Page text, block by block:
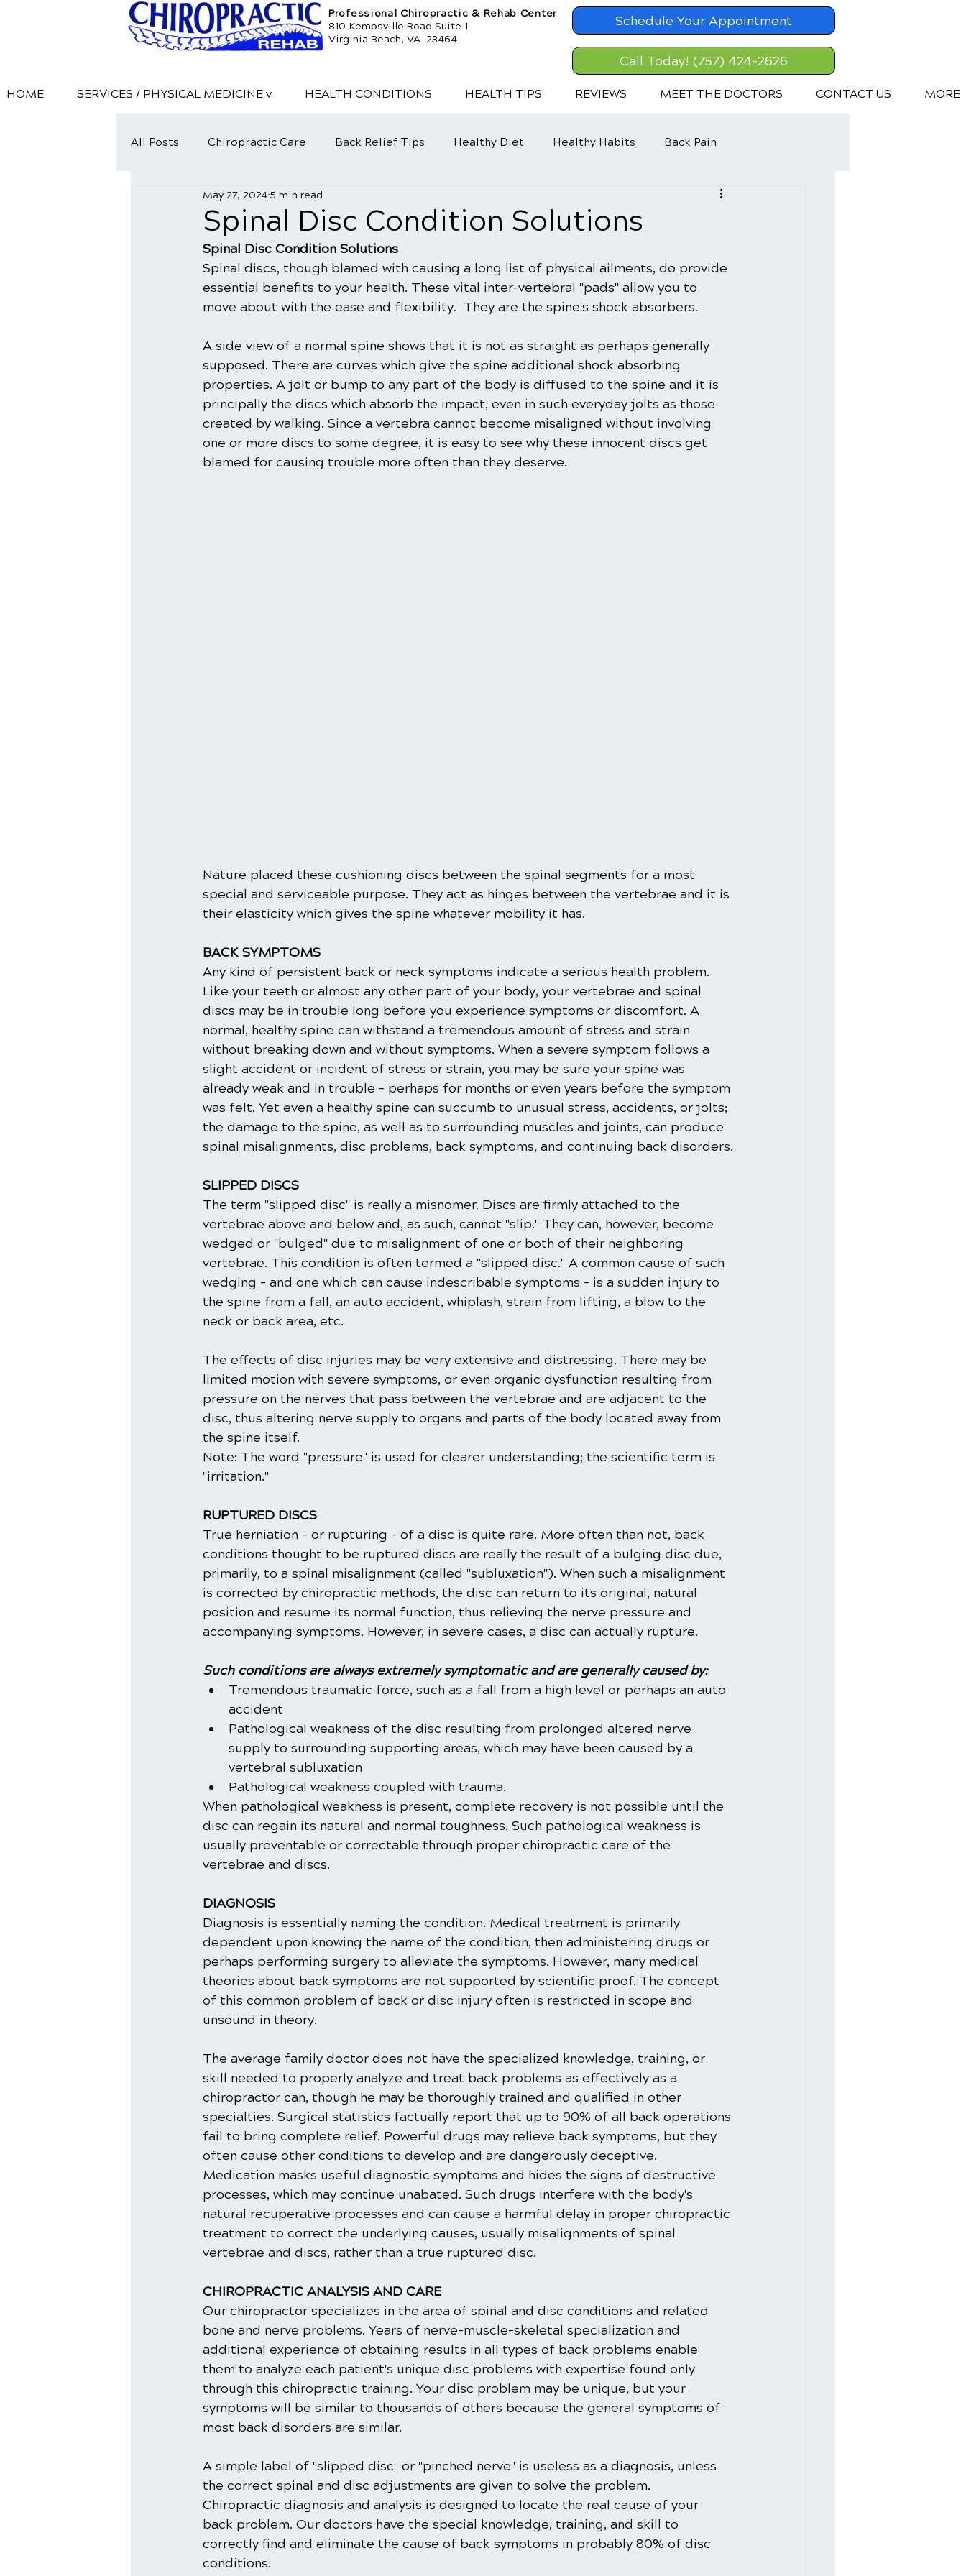
Professional Chiropractic & Rehab Center
810 Kempsville Road Suite 1
Virginia Beach, VA 23464
Schedule Your Appointment
Call Today! (757) 424-2626
HOME SERVICES / PHYSICAL MEDICINE v HEALTH CONDITIONS HEALTH TIPS REVIEWS MEET THE DOCTORS CONTACT US MORE
All Posts Chiropractic Care Back Relief Tips Healthy Diet Healthy Habits Back Pain
​Spinal Disc Condition Solutions
May 27, 2024 5 min read
​Spinal Disc Condition Solutions
Spinal discs, though blamed with causing a long list of physical ailments, do provide
essential benefits to your health. These vital inter-vertebral "pads" allow you to
move about with the ease and flexibility.  They are the spine's shock absorbers.
A side view of a normal spine shows that it is not as straight as perhaps generally
supposed. There are curves which give the spine additional shock absorbing
properties. A jolt or bump to any part of the body is diffused to the spine and it is
principally the discs which absorb the impact, even in such everyday jolts as those
created by walking. Since a vertebra cannot become misaligned without involving
one or more discs to some degree, it is easy to see why these innocent discs get
blamed for causing trouble more often than they deserve.
Nature placed these cushioning discs between the spinal segments for a most
special and serviceable purpose. They act as hinges between the vertebrae and it is
their elasticity which gives the spine whatever mobility it has.
BACK SYMPTOMS
Any kind of persistent back or neck symptoms indicate a serious health problem.
Like your teeth or almost any other part of your body, your vertebrae and spinal
discs may be in trouble long before you experience symptoms or discomfort. A
normal, healthy spine can withstand a tremendous amount of stress and strain
without breaking down and without symptoms. When a severe symptom follows a
slight accident or incident of stress or strain, you may be sure your spine was
already weak and in trouble – perhaps for months or even years before the symptom
was felt. Yet even a healthy spine can succumb to unusual stress, accidents, or jolts;
the damage to the spine, as well as to surrounding muscles and joints, can produce
spinal misalignments, disc problems, back symptoms, and continuing back disorders.
SLIPPED DISCS
The term "slipped disc" is really a misnomer. Discs are firmly attached to the
vertebrae above and below and, as such, cannot "slip." They can, however, become
wedged or "bulged" due to misalignment of one or both of their neighboring
vertebrae. This condition is often termed a "slipped disc." A common cause of such
wedging – and one which can cause indescribable symptoms – is a sudden injury to
the spine from a fall, an auto accident, whiplash, strain from lifting, a blow to the
neck or back area, etc.
The effects of disc injuries may be very extensive and distressing. There may be
limited motion with severe symptoms, or even organic dysfunction resulting from
pressure on the nerves that pass between the vertebrae and are adjacent to the
disc, thus altering nerve supply to organs and parts of the body located away from
the spine itself.
Note: The word "pressure" is used for clearer understanding; the scientific term is
"irritation."
RUPTURED DISCS
True herniation - or rupturing - of a disc is quite rare. More often than not, back
conditions thought to be ruptured discs are really the result of a bulging disc due,
primarily, to a spinal misalignment (called "subluxation"). When such a misalignment
is corrected by chiropractic methods, the disc can return to its original, natural
position and resume its normal function, thus relieving the nerve pressure and
accompanying symptoms. However, in severe cases, a disc can actually rupture.
Such conditions are always extremely symptomatic and are generally caused by:
Tremendous traumatic force, such as a fall from a high level or perhaps an auto
accident
Pathological weakness of the disc resulting from prolonged altered nerve
supply to surrounding supporting areas, which may have been caused by a
vertebral subluxation
Pathological weakness coupled with trauma.
When pathological weakness is present, complete recovery is not possible until the
disc can regain its natural and normal toughness. Such pathological weakness is
usually preventable or correctable through proper chiropractic care of the
vertebrae and discs.
DIAGNOSIS
Diagnosis is essentially naming the condition. Medical treatment is primarily
dependent upon knowing the name of the condition, then administering drugs or
perhaps performing surgery to alleviate the symptoms. However, many medical
theories about back symptoms are not supported by scientific proof. The concept
of this common problem of back or disc injury often is restricted in scope and
unsound in theory.
The average family doctor does not have the specialized knowledge, training, or
skill needed to properly analyze and treat back problems as effectively as a
chiropractor can, though he may be thoroughly trained and qualified in other
specialties. Surgical statistics factually report that up to 90% of all back operations
fail to bring complete relief. Powerful drugs may relieve back symptoms, but they
often cause other conditions to develop and are dangerously deceptive.
Medication masks useful diagnostic symptoms and hides the signs of destructive
processes, which may continue unabated. Such drugs interfere with the body's
natural recuperative processes and can cause a harmful delay in proper chiropractic
treatment to correct the underlying causes, usually misalignments of spinal
vertebrae and discs, rather than a true ruptured disc.
CHIROPRACTIC ANALYSIS AND CARE
Our chiropractor specializes in the area of spinal and disc conditions and related
bone and nerve problems. Years of nerve-muscle-skeletal specialization and
additional experience of obtaining results in all types of back problems enable
them to analyze each patient's unique disc problems with expertise found only
through this chiropractic training. Your disc problem may be unique, but your
symptoms will be similar to thousands of others because the general symptoms of
most back disorders are similar.
A simple label of "slipped disc" or "pinched nerve" is useless as a diagnosis, unless
the correct spinal and disc adjustments are given to solve the problem.
Chiropractic diagnosis and analysis is designed to locate the real cause of your
back problem. Our doctors have the special knowledge, training, and skill to
correctly find and eliminate the cause of back symptoms in probably 80% of disc
conditions.